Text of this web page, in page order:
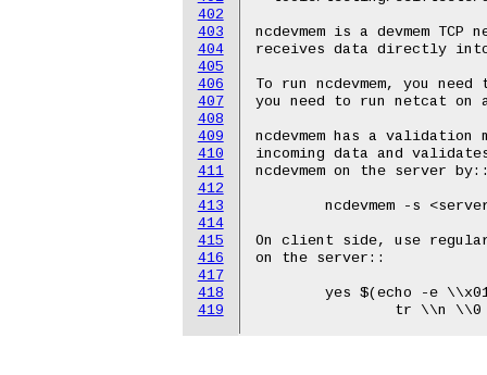
402
403
404
405
406
407
408
409
410
411
412
413
414
415
416
417
418
419